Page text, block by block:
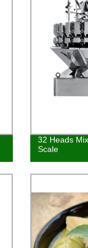
32 Heads
Scale